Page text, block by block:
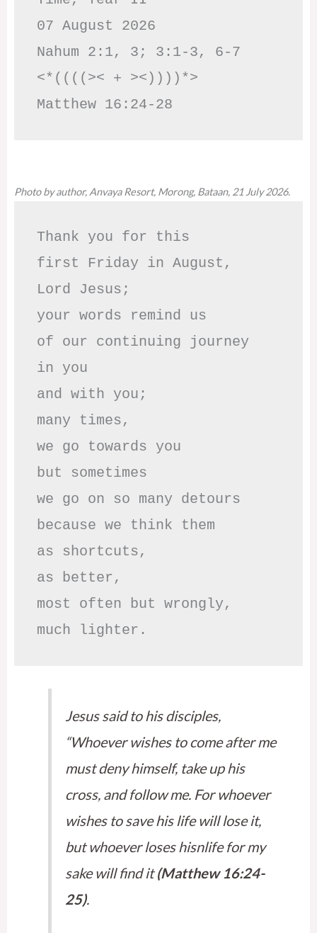
07 August 2026
Nahum 2:1, 3; 3:1-3, 6-7
<*((((>< + ><))))*>
Matthew 16:24-28
Photo by author, Anvaya Resort, Morong, Bataan, 21 July 2026.
Thank you for this
first Friday in August,
Lord Jesus;
your words remind us
of our continuing journey
in you
and with you;
many times,
we go towards you
but sometimes
we go on so many detours
because we think them
as shortcuts,
as better,
most often but wrongly,
much lighter.
Jesus said to his disciples,
“Whoever wishes to come after me
must deny himself, take up his
cross, and follow me. For whoever
wishes to save his life will lose it,
but whoever loses hisnlife for my
sake will find it(Matthew 16:24-
25).